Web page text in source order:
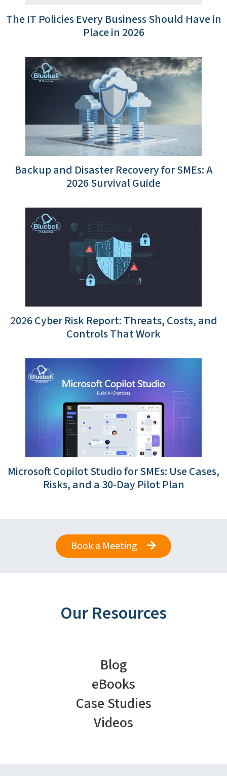
The IT Policies Every Business Should Have in
Place in 2026
Backup and Disaster Recovery for SMEs: A
2026 Survival Guide
2026 Cyber Risk Report: Threats, Costs, and
Controls That Work
Microsoft Copilot Studio for SMEs: Use Cases,
Risks, and a 30-Day Pilot Plan
Book a Meeting
Our Resources
Blog
eBooks
Case Studies
Videos